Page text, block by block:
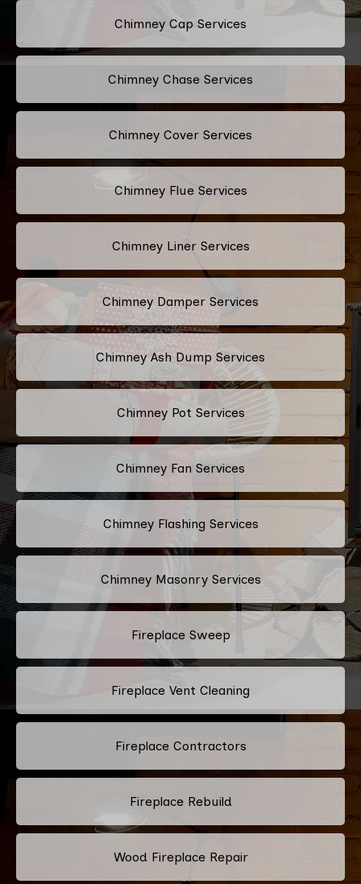
Chimney Cap Services
Chimney Chase Services
Chimney Cover Services
Chimney Flue Services
Chimney Liner Services
Chimney Damper Services
Chimney Ash Dump Services
Chimney Pot Services
Chimney Fan Services
Chimney Flashing Services
Chimney Masonry Services
Fireplace Sweep
Fireplace Vent Cleaning
Fireplace Contractors
Fireplace Rebuild
Wood Fireplace Repair